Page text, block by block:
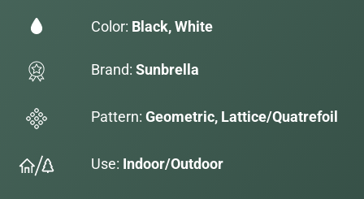
Color: Black, White
Brand: Sunbrella
Pattern: Geometric, Lattice/Quatrefoil
Use: Indoor/Outdoor